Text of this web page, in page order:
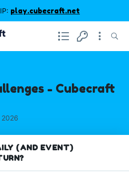
play.cubecraft.net
- Cubecraft
2026
(AND EVENT)